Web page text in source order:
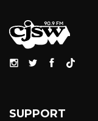
SUPPORT